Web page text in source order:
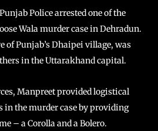
Police arrested one of the
Wala murder case in Dehradun.
of Punjab’s Dhaipei village, was
in the Uttarakhand capital.
Manpreet provided logistical
in the murder case by providing
– a Corolla and a Bolero.